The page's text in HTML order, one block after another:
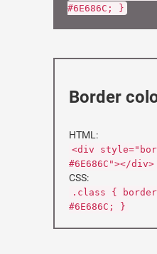
#6E686C; }
Border
HTML:
<div
#6E686C"></div>
CSS:
.class {
#6E686C; }